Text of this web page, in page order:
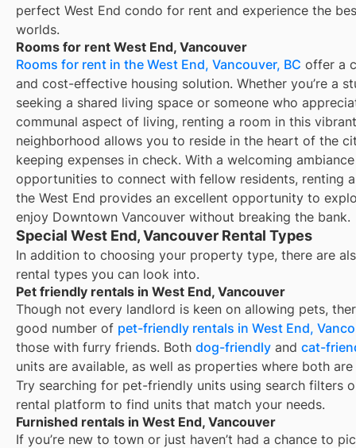
perfect West End condo for rent and experience the
worlds.
Rooms for rent West End, Vancouver
Rooms for rent in the West End, Vancouver, BC offer a
and cost-effective housing solution. Whether you’re a
seeking a shared living space or someone who
communal aspect of living, renting a room in this vibrant
neighborhood allows you to reside in the heart of the
keeping expenses in check. With a welcoming
opportunities to connect with fellow residents, renting
the West End provides an excellent opportunity to
enjoy Downtown Vancouver without breaking the bank.
Special West End, Vancouver Rental Types
In addition to choosing your property type, there are
rental types you can look into.
Pet friendly rentals in West End, Vancouver
Though not every landlord is keen on allowing pets,
good number of pet-friendly rentals in West End,
those with furry friends. Both dog-friendly and cat-
units are available, as well as properties where both
Try searching for pet-friendly units using search filters
rental platform to find units that match your needs.
Furnished rentals in West End, Vancouver
If you’re new to town or just haven’t had a chance to